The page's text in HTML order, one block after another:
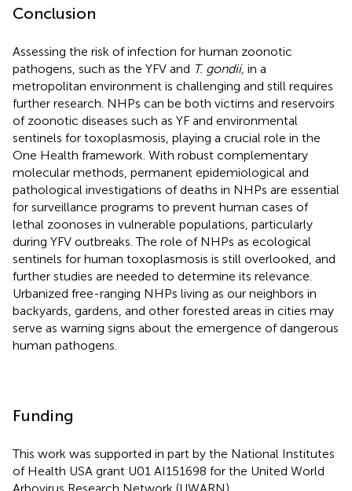
Conclusion
Assessing the risk of infection for human zoonotic
pathogens, such as the YFV and T. gondii, in a
metropolitan environment is challenging and still requires
further research. NHPs can be both victims and reservoirs
of zoonotic diseases such as YF and environmental
sentinels for toxoplasmosis, playing a crucial role in the
One Health framework. With robust complementary
molecular methods, permanent epidemiological and
pathological investigations of deaths in NHPs are essential
for surveillance programs to prevent human cases of
lethal zoonoses in vulnerable populations, particularly
during YFV outbreaks. The role of NHPs as ecological
sentinels for human toxoplasmosis is still overlooked, and
further studies are needed to determine its relevance.
Urbanized free-ranging NHPs living as our neighbors in
backyards, gardens, and other forested areas in cities may
serve as warning signs about the emergence of dangerous
human pathogens.
Funding
This work was supported in part by the National Institutes
of Health USA grant U01 AI151698 for the United World